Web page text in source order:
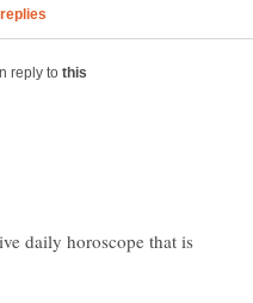
reply to
daily horoscope that is